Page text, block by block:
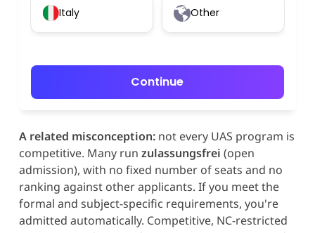
Italy Other
Continue
A related misconception:not every UAS program is
competitive. Many run zulassungsfrei (open
admission), with no fixed number of seats and no
ranking against other applicants. If you meet the
formal and subject-specific requirements, you're
admitted automatically. Competitive, NC-restricted